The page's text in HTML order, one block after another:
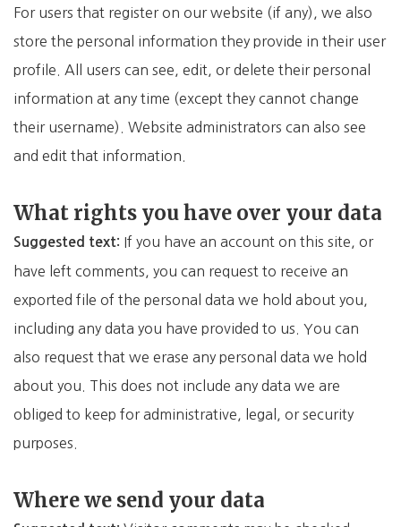
For users that register on our website (if any), we also
store the personal information they provide in their user
profile. All users can see, edit, or delete their personal
information at any time (except they cannot change
their username). Website administrators can also see
and edit that information.
What rights you have over your data
Suggested text: If you have an account on this site, or
have left comments, you can request to receive an
exported file of the personal data we hold about you,
including any data you have provided to us. You can
also request that we erase any personal data we hold
about you. This does not include any data we are
obliged to keep for administrative, legal, or security
purposes.
Where we send your data